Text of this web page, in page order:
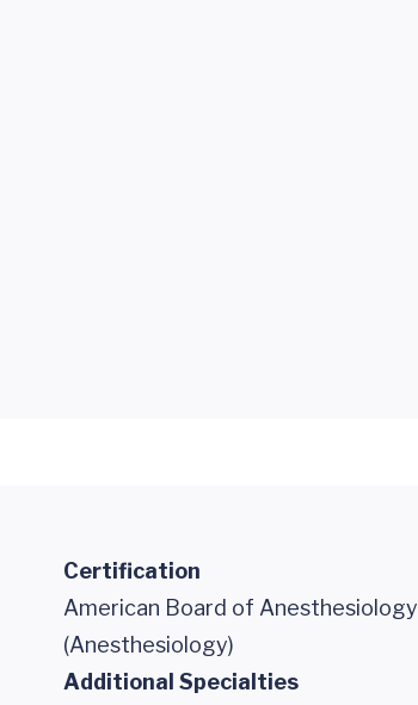
Certification
American Board of Anesthesiology
(Anesthesiology)
Additional Specialties